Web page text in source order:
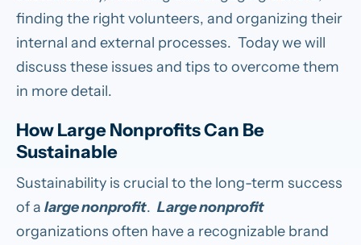
finding the right volunteers, and organizing their
internal and external processes. Today we will
discuss these issues and tips to overcome them
in more detail.
How Large Nonprofits Can Be
Sustainable
Sustainability is crucial to the long-term success
of a large nonprofit. Large nonprofit
organizations often have a recognizable brand